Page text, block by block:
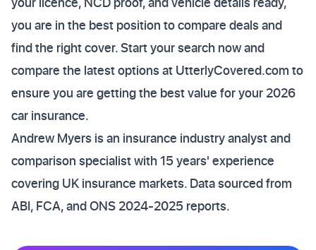
you are in the best position to compare deals and
find the right cover. Start your search now and
compare the latest options at UtterlyCovered.com to
ensure you are getting the best value for your 2026
car insurance.
Andrew Myers is an insurance industry analyst and
comparison specialist with 15 years' experience
covering UK insurance markets. Data sourced from
ABI, FCA, and ONS 2024-2025 reports.